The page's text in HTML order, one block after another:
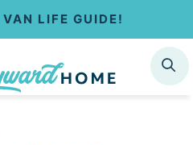
LIFE GUIDE!
SEARCH